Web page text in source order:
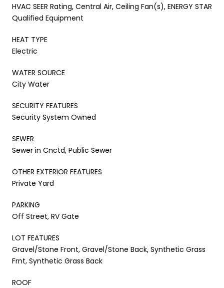
HVAC SEER Rating, Central Air, Ceiling Fan(s), ENERGY STAR
Qualified Equipment
HEAT TYPE
Electric
WATER SOURCE
City Water
SECURITY FEATURES
Security System Owned
SEWER
Sewer in Cnctd, Public Sewer
OTHER EXTERIOR FEATURES
Private Yard
PARKING
Off Street, RV Gate
LOT FEATURES
Gravel/Stone Front, Gravel/Stone Back, Synthetic Grass
Frnt, Synthetic Grass Back
ROOF